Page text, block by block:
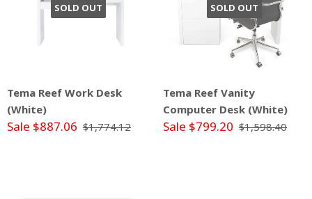
SOLD OUT
Tema Reef Work Desk
(White)
Sale $887.06 $1,774.12
SOLD OUT
Tema Reef Vanity
Computer Desk (White)
Sale $799.20 $1,598.40